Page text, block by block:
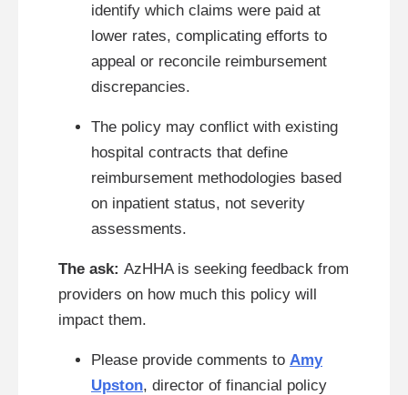
identify which claims were paid at
lower rates, complicating efforts to
appeal or reconcile reimbursement
discrepancies.
The policy may conflict with existing
hospital contracts that define
reimbursement methodologies based
on inpatient status, not severity
assessments.
The ask: AzHHA is seeking feedback from
providers on how much this policy will
impact them.
Please provide comments to Amy
Upston, director of financial policy